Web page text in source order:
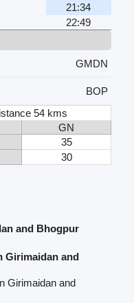
21:34
22:49
GMDN
BOP
54 kms
GN
35
30
and Bhogpur
Girimaidan and
Girimaidan and